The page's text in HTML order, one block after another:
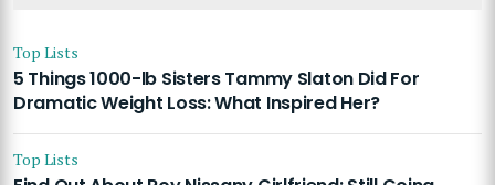
Top Lists
5 Things 1000-lb Sisters Tammy Slaton Did For
Dramatic Weight Loss: What Inspired Her?
Top Lists